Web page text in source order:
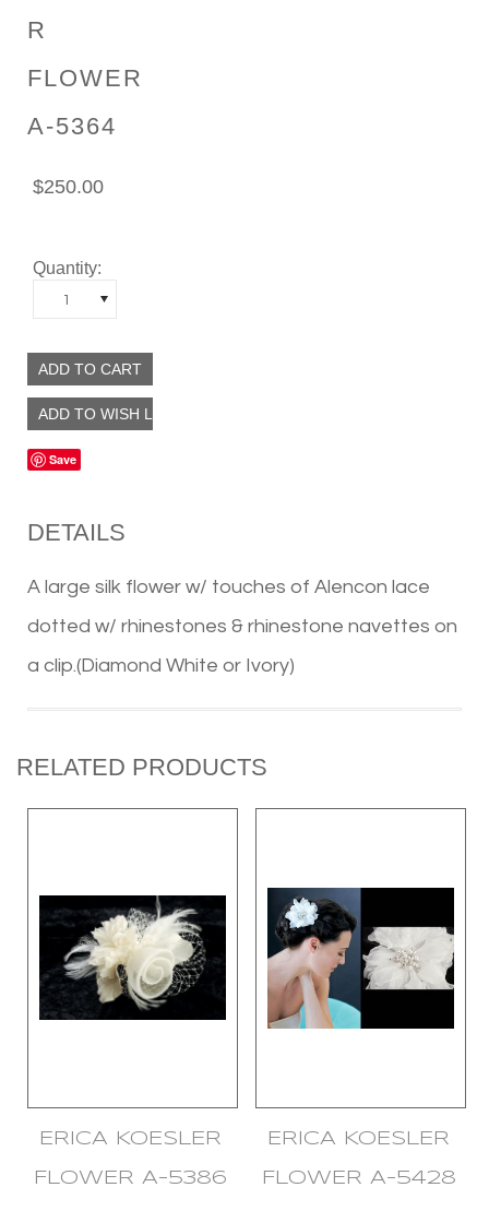
R
FLOWER
A-5364
$250.00
Quantity:
1
Save
DETAILS
A large silk flower w/ touches of Alencon lace
dotted w/ rhinestones & rhinestone navettes on
a clip.(Diamond White or Ivory)
RELATED PRODUCTS
ERICA KOESLER
FLOWER A-5386
ERICA KOESLER
FLOWER A-5428